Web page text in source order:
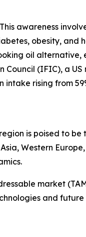
awareness
obesity, and
oil alternative,
(IFIC), a US
rising from
is poised to
Western
market
and